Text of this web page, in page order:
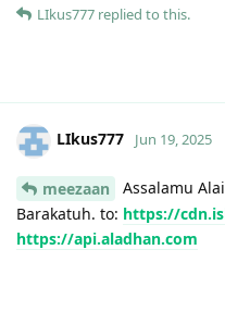
LIkus777 replied to this.
LIkus777 Jun 19, 2025
meezaan
Assalamu
Barakatuh. to: https://
https://api.aladhan.com